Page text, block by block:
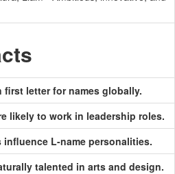
first letter for names globally.
likely to work in leadership roles.
L-name personalities.
talented in arts and design.